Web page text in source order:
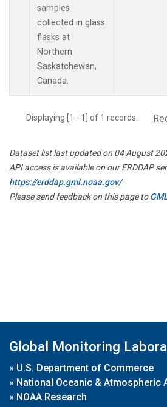
samples
collected in glass
flasks at
Northern
Saskatchewan,
Canada.
Displaying [1 - 1] of 1 records.
Dataset list last updated on 04 August
API access is available on our ERDDAP
https://erddap.gml.noaa.gov/
Please send feedback on this page to
Global Monitoring
» U.S. Department of Commerce
» National Oceanic & Atmospheric
» NOAA Research